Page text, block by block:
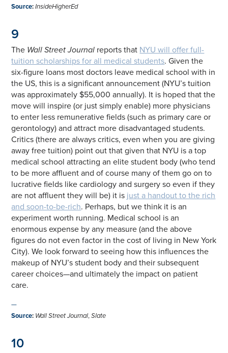
Source: InsideHigherEd
9
The Wall Street Journal reports that NYU will offer full-
tuition scholarships for all medical students. Given the
six-figure loans most doctors leave medical school with in
the US, this is a significant announcement (NYU’s tuition
was approximately $55,000 annually). It is hoped that the
move will inspire (or just simply enable) more physicians
to enter less remunerative fields (such as primary care or
gerontology) and attract more disadvantaged students.
Critics (there are always critics, even when you are giving
away free tuition) point out that given that NYU is a top
medical school attracting an elite student body (who tend
to be more affluent and of course many of them go on to
lucrative fields like cardiology and surgery so even if they
are not affluent they will be) it is just a handout to the rich
and soon-to-be-rich. Perhaps, but we think it is an
experiment worth running. Medical school is an
enormous expense by any measure (and the above
figures do not even factor in the cost of living in New York
City). We look forward to seeing how this influences the
makeup of NYU’s student body and their subsequent
career choices—and ultimately the impact on patient
care.
—
Source: Wall Street Journal,Slate
10